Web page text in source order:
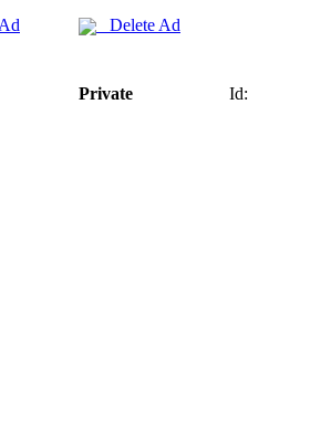
Delete Ad
Private Id: